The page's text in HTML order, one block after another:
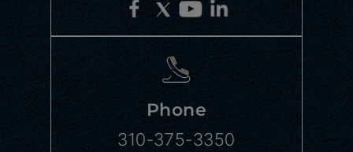
Phone
310-375-3350